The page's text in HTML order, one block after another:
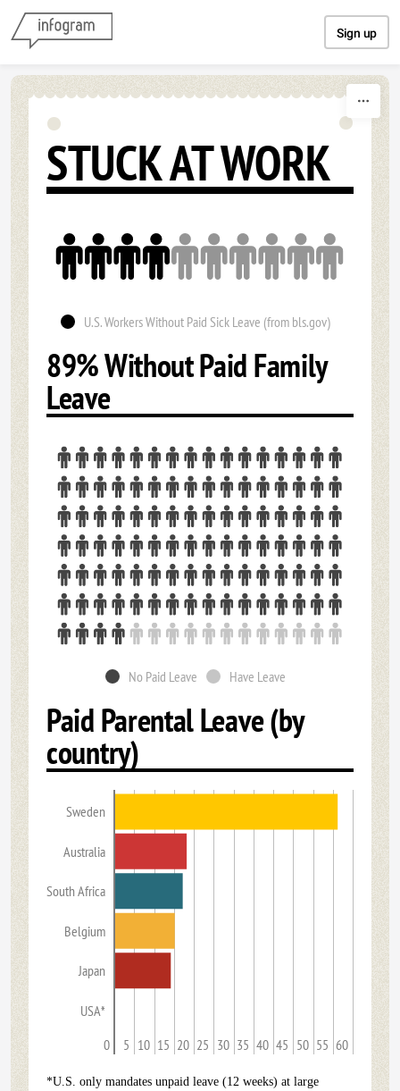
Sign up
STUCK AT WORK
U.S. Workers Without Paid Sick Leave (from bls.gov)
89% Without Paid Family
Leave
No Paid Leave Have Leave
Paid Parental Leave (by
country)
Sweden
Australia
South Africa
Belgium
Japan
USA*
0 5 10 15 20 25 30 35 40 45 50 55 60
*U.S. only mandates unpaid leave (12 weeks) at large